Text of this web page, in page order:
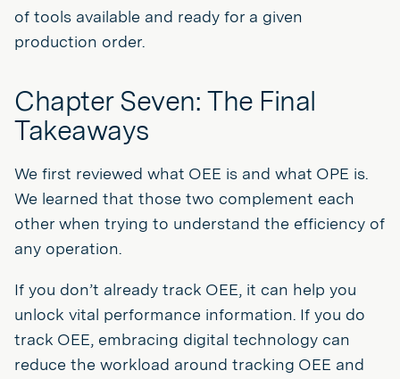
of tools available and ready for a given
production order.
Chapter Seven: The Final
Takeaways
We first reviewed what OEE is and what OPE is.
We learned that those two complement each
other when trying to understand the efficiency of
any operation.
If you don’t already track OEE, it can help you
unlock vital performance information. If you do
track OEE, embracing digital technology can
reduce the workload around tracking OEE and